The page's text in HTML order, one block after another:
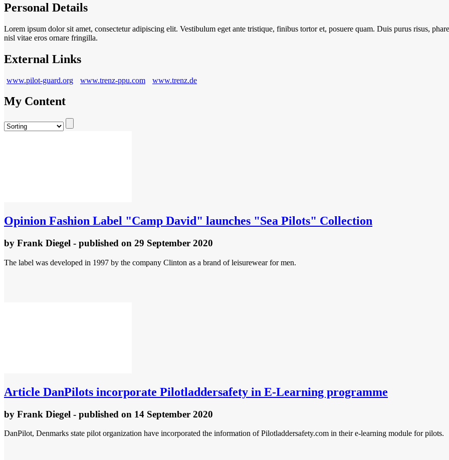
Personal Details
Lorem ipsum dolor sit amet, consectetur adipiscing elit. Vestibulum eget ante tristique, finibus tortor et, posuere quam. Duis purus risus,
nisl vitae eros ornare fringilla.
External Links
www.pilot-guard.org www.trenz-ppu.com www.trenz.de
My Content
Opinion Fashion Label "Camp David" launches "Sea Pilots" Collection
by Frank Diegel - published on 29 September 2020
The label was developed in 1997 by the company Clinton as a brand of leisurewear for men.
Article DanPilots incorporate Pilotladdersafety in E-Learning programme
by Frank Diegel - published on 14 September 2020
DanPilot, Denmarks state pilot organization have incorporated the information of Pilotladdersafety.com in their e-learning module for pilots.